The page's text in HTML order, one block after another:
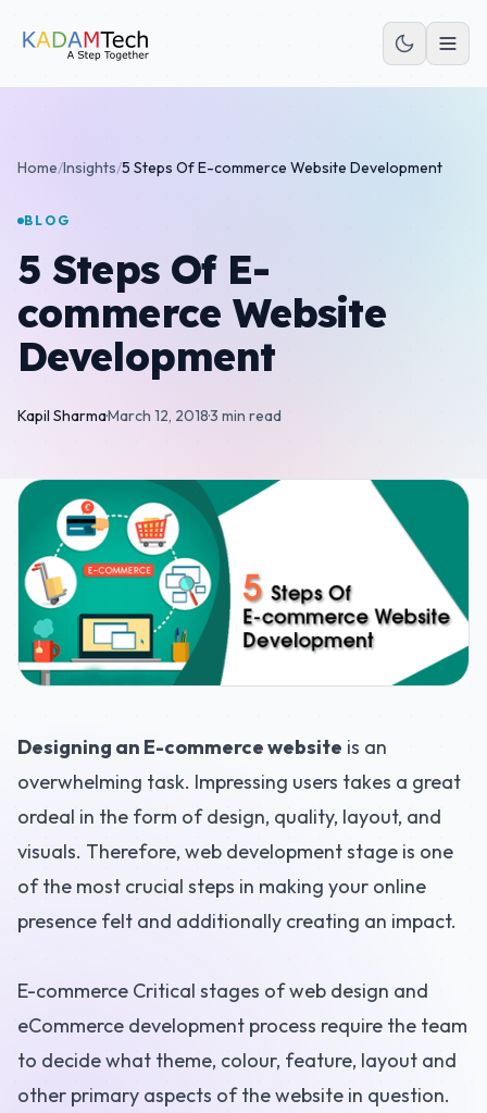
Home/Insights/5 Steps Of E-commerce Website Development
BLOG
5 Steps Of E-
commerce Website
Development
Kapil Sharma·March 12, 2018·3 min read
Designing an E-commerce website is an
overwhelming task. Impressing users takes a great
ordeal in the form of design, quality, layout, and
visuals. Therefore, web development stage is one
of the most crucial steps in making your online
presence felt and additionally creating an impact.
E-commerce Critical stages of web design and
eCommerce development process require the team
to decide what theme, colour, feature, layout and
other primary aspects of the website in question.